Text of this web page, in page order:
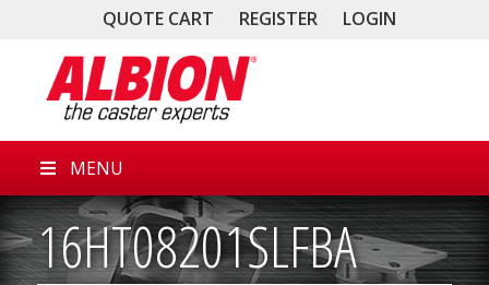
QUOTE CART REGISTER LOGIN
MENU
16HT08201SLFBA